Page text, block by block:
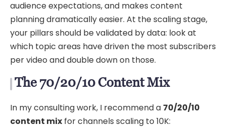
audience expectations, and makes content
planning dramatically easier. At the scaling stage,
your pillars should be validated by data: look at
which topic areas have driven the most subscribers
per video and double down on those.
The 70/20/10 Content Mix
In my consulting work, I recommend a 70/20/10
content mix for channels scaling to 10K: